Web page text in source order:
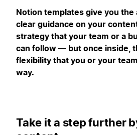
Notion templates give you
clear guidance on your
strategy that your team or a
can follow — but once inside,
flexibility that you or your
way.
Take it a step further